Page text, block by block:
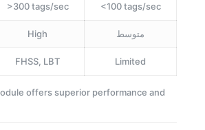
>300 tags/sec <100 tags/sec
High متوسط
FHSS, LBT Limited
offers superior performance and